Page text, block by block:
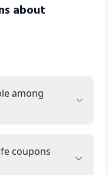
about
among
coupons